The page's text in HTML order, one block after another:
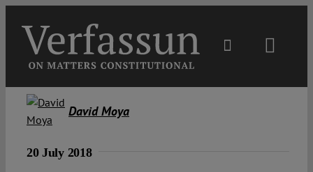
content
Main
David Moya
20 July 2018